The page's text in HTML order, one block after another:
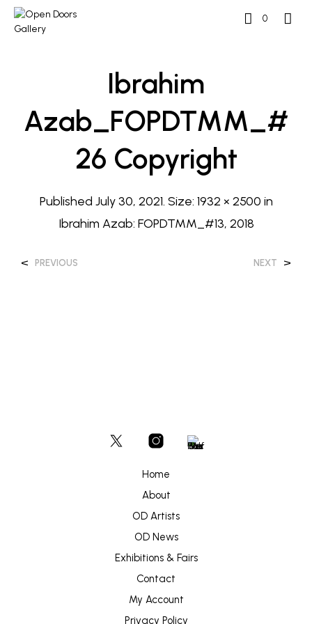
0
Ibrahim
Azab_FOPDTMM_#
26 Copyright
Published July 30, 2021. Size: 1932 × 2500 in
Ibrahim Azab: FOPDTMM_#13, 2018
< PREVIOUS NEXT >
Home
About
OD Artists
OD News
Exhibitions & Fairs
Contact
My Account
Privacy Policy